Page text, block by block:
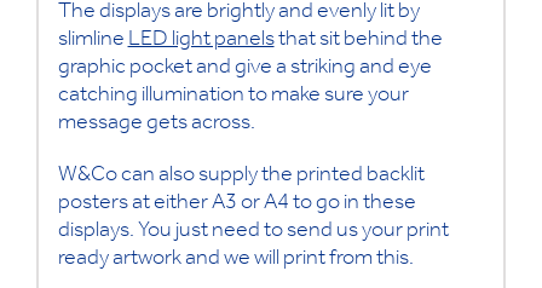
The displays are brightly and evenly lit by
slimlineLED light panelsthat sit behind the
graphic pocket and give a striking and eye
catching illumination to make sure your
message gets across.
W&Co can also supply the printed backlit
posters at either A3 or A4 to go in these
displays. You just need to send us your print
ready artwork and we will print from this.